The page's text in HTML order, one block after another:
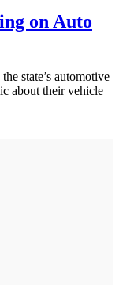
on Auto
state’s automotive
about their vehicle